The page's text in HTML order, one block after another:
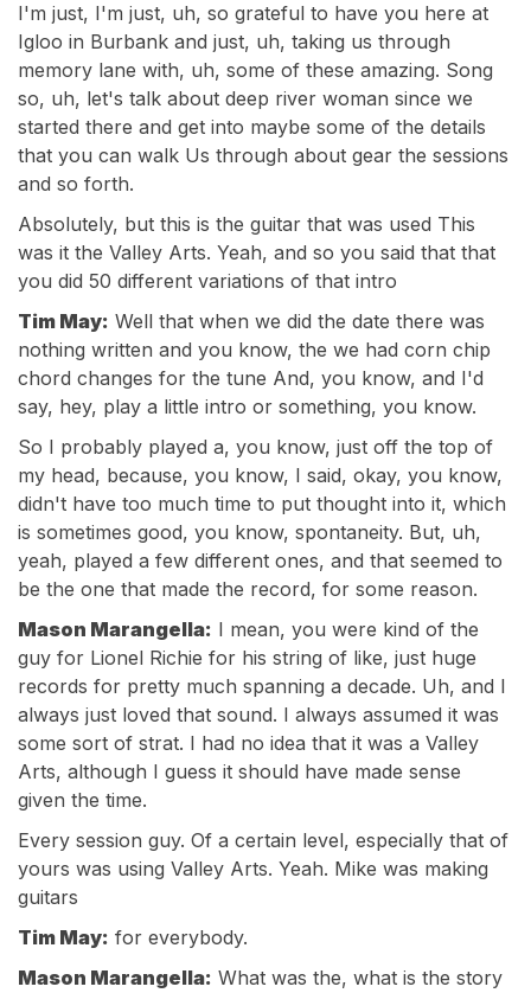
I'm just, I'm just, uh, so grateful to have you here at
Igloo in Burbank and just, uh, taking us through
memory lane with, uh, some of these amazing. Song
so, uh, let's talk about deep river woman since we
started there and get into maybe some of the details
that you can walk Us through about gear the sessions
and so forth.
Absolutely, but this is the guitar that was used This
was it the Valley Arts. Yeah, and so you said that that
you did 50 different variations of that intro
Tim May: Well that when we did the date there was
nothing written and you know, the we had corn chip
chord changes for the tune And, you know, and I'd
say, hey, play a little intro or something, you know.
So I probably played a, you know, just off the top of
my head, because, you know, I said, okay, you know,
didn't have too much time to put thought into it, which
is sometimes good, you know, spontaneity. But, uh,
yeah, played a few different ones, and that seemed to
be the one that made the record, for some reason.
Mason Marangella: I mean, you were kind of the
guy for Lionel Richie for his string of like, just huge
records for pretty much spanning a decade. Uh, and I
always just loved that sound. I always assumed it was
some sort of strat. I had no idea that it was a Valley
Arts, although I guess it should have made sense
given the time.
Every session guy. Of a certain level, especially that of
yours was using Valley Arts. Yeah. Mike was making
guitars
Tim May: for everybody.
Mason Marangella: What was the, what is the story